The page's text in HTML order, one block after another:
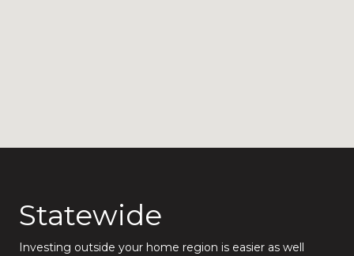
Statewide
Investing outside your home region is easier as well